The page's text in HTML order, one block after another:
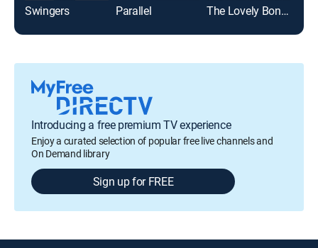
Swingers Parallel The Lovely Bones
Introducing a free premium TV experience
Enjoy a curated selection of popular free live channels and
On Demand library
Sign up for FREE